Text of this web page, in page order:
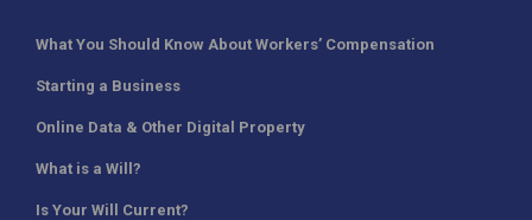
What You Should Know About Workers’ Compensation
Starting a Business
Online Data & Other Digital Property
What is a Will?
Is Your Will Current?